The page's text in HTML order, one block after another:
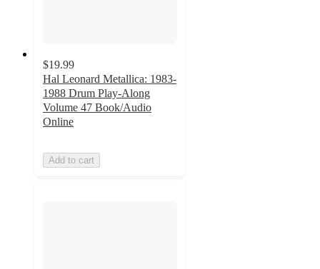
$19.99
Hal Leonard Metallica: 1983-
1988 Drum Play-Along
Volume 47 Book/Audio
Online
Add to cart